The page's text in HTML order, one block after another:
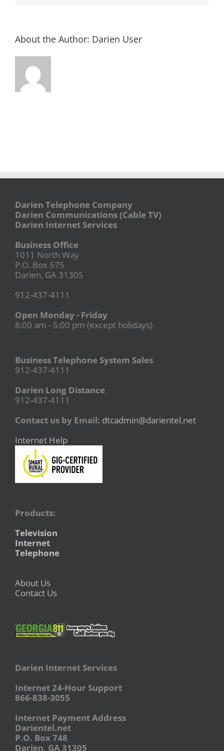
About the Author: Darien User
Darien Telephone Company
Darien Communications (Cable TV)
Darien Internet Services
Business Office
1011 North Way
P.O. Box 575
Darien, GA 31305
912-437-4111
Open Monday - Friday
8:00 am - 5:00 pm (except holidays)
Business Telephone System Sales
912-437-4111
Darien Long Distance
912-437-4111
Contact us by Email: dtcadmin@darientel.net
Internet Help
Products:
Television
Internet
Telephone
About Us
Contact Us
Darien Internet Services
Internet 24-Hour Support
866-838-3055
Internet Payment Address
Darientel.net
P.O. Box 748
Darien, GA 31305